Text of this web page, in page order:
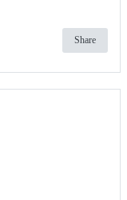
Share